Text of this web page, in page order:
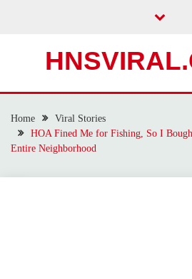
Home
Viral Stories
HOA Fined Me for Fishing, So I
Entire Neighborhood